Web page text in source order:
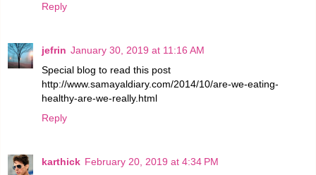
Reply
jefrin January 30, 2019 at 11:16 AM
Special blog to read this post
http://www.samayaldiary.com/2014/10/are-we-eating-
healthy-are-we-really.html
Reply
karthick February 20, 2019 at 4:34 PM